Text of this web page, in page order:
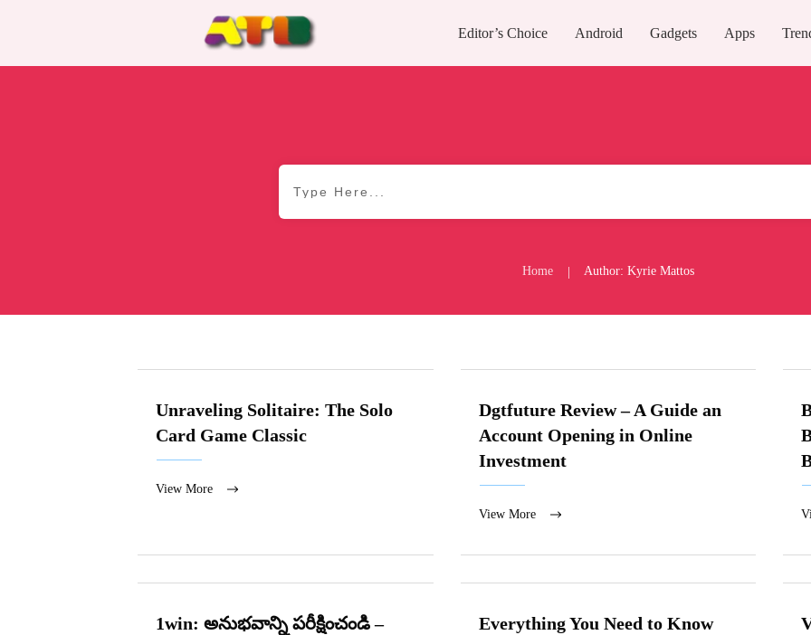
Editor’s Choice Android Gadgets Apps
Home | Author: Kyrie Mattos
Unraveling Solitaire: The Solo
Card Game Classic
View More
Dgtfuture Review – A Guide an
Account Opening in Online
Investment
View More
1win: అనుభవాన్ని పరీక్షించండి –
Everything You Need to Know